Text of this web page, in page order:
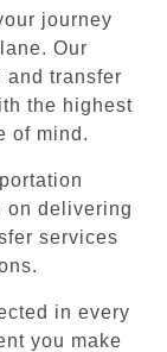
journey
Our
and transfer
the highest
of mind.
on delivering
services
in every
you make